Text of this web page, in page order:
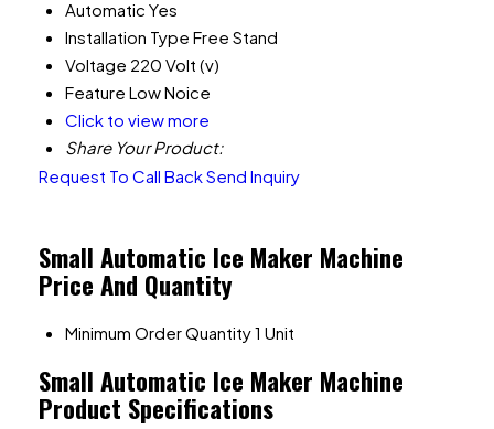
Automatic Yes
Installation Type Free Stand
Voltage 220 Volt (v)
Feature Low Noice
Click to view more
Share Your Product:
Request To Call BackSend Inquiry
Small Automatic Ice Maker Machine
Price And Quantity
Minimum Order Quantity1 Unit
Small Automatic Ice Maker Machine
Product Specifications